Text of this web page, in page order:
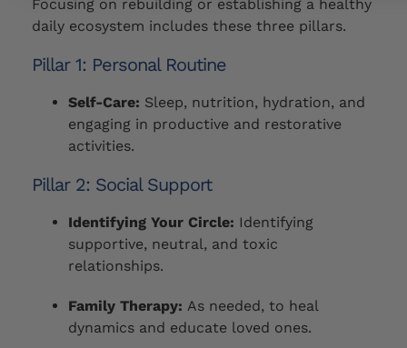
Focusing on rebuilding or establishing a healthy
daily ecosystem includes these three pillars.
Pillar 1: Personal Routine
Self-Care: Sleep, nutrition, hydration, and
engaging in productive and restorative
activities.
Pillar 2: Social Support
Identifying Your Circle: Identifying
supportive, neutral, and toxic
relationships.
Family Therapy: As needed, to heal
dynamics and educate loved ones.